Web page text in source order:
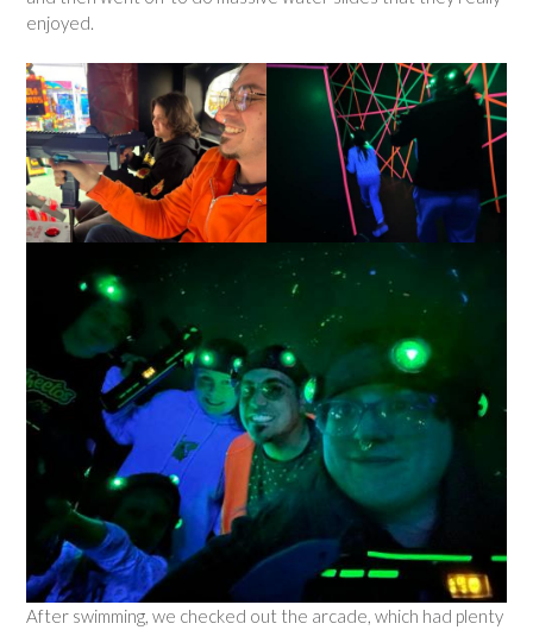
enjoyed.
After swimming, we checked out the arcade, which had plenty